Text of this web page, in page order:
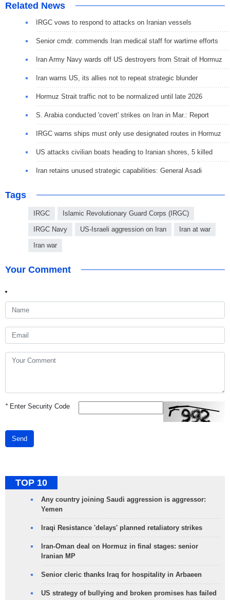
Related News
IRGC vows to respond to attacks on Iranian vessels
Senior cmdr. commends Iran medical staff for wartime efforts
Iran Army Navy wards off US destroyers from Strait of Hormuz
Iran warns US, its allies not to repeat strategic blunder
Hormuz Strait traffic not to be normalized until late 2026
S. Arabia conducted 'covert' strikes on Iran in Mar.: Report
IRGC warns ships must only use designated routes in Hormuz
US attacks civilian boats heading to Iranian shores, 5 killed
Iran retains unused strategic capabilities: General Asadi
Tags
IRGC Islamic Revolutionary Guard Corps (IRGC)
IRGC Navy US-Israeli aggression on Iran Iran at war
Iran war
Your Comment
*Enter Security Code
Send
TOP 10
Any country joining Saudi aggression is aggressor:
Yemen
Iraqi Resistance 'delays' planned retaliatory strikes
Iran-Oman deal on Hormuz in final stages: senior
Iranian MP
Senior cleric thanks Iraq for hospitality in Arbaeen
US strategy of bullying and broken promises has failed